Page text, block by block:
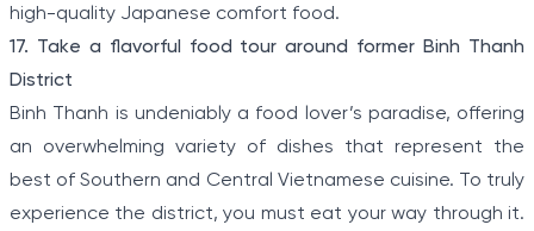
high-quality Japanese comfort food.
17. Take a flavorful food tour around former Binh Thanh
District
Binh Thanh is undeniably a food lover’s paradise, offering
an overwhelming variety of dishes that represent the
best of Southern and Central Vietnamese cuisine. To truly
experience the district, you must eat your way through it.